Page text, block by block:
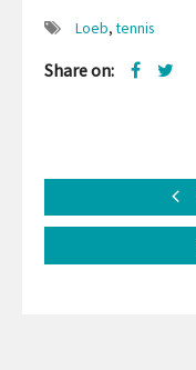
Loeb,tennis
Share on: